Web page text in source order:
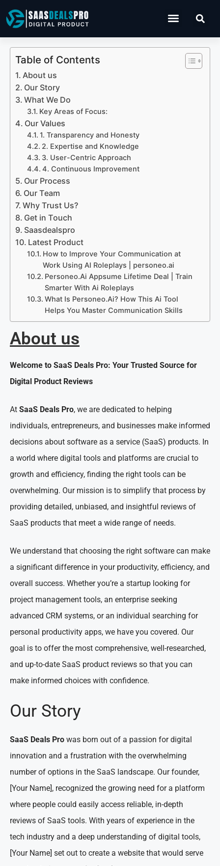
Table of Contents
About us
Our Story
What We Do
Key Areas of Focus:
Our Values
1. Transparency and Honesty
2. Expertise and Knowledge
3. User-Centric Approach
4. Continuous Improvement
Our Process
Our Team
Why Trust Us?
Get in Touch
Saasdealspro
Latest Product
How to Improve Your Communication at
Work Using AI Roleplays | personeo.ai
Personeo.Ai Appsume Lifetime Deal | Train
Smarter With Ai Roleplays
What Is Personeo.Ai? How This Ai Tool
Helps You Master Communication Skills
About us
Welcome to SaaS Deals Pro: Your Trusted Source for
Digital Product Reviews
At SaaS Deals Pro, we are dedicated to helping
individuals, entrepreneurs, and businesses make informed
decisions about software as a service (SaaS) products. In
a world where digital tools and platforms are crucial to
growth and efficiency, finding the right tools can be
overwhelming. Our mission is to simplify that process by
providing detailed, unbiased, and insightful reviews of
SaaS products that meet a wide range of needs.
We understand that choosing the right software can make
a significant difference in your productivity, efficiency, and
overall success. Whether you’re a startup looking for
project management tools, an enterprise seeking
advanced CRM systems, or an individual searching for
personal productivity apps, we have you covered. Our
goal is to offer the most comprehensive, well-researched,
and up-to-date SaaS product reviews so that you can
make informed choices with confidence.
Our Story
SaaS Deals Pro was born out of a passion for digital
innovation and a frustration with the overwhelming
number of options in the SaaS landscape. Our founder,
[Your Name], recognized the growing need for a platform
where people could easily access reliable, in-depth
reviews of SaaS tools. With years of experience in the
tech industry and a deep understanding of digital tools,
[Your Name] set out to create a website that would serve